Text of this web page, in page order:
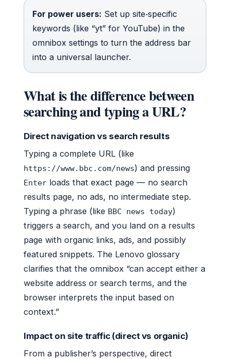
For power users: Set up site‑specific
keywords (like “yt” for YouTube) in the
omnibox settings to turn the address bar
into a universal launcher.
What is the difference between
searching and typing a URL?
Direct navigation vs search results
Typing a complete URL (like
https://www.bbc.com/news) and pressing
Enter loads that exact page — no search
results page, no ads, no intermediate step.
Typing a phrase (like BBC news today)
triggers a search, and you land on a results
page with organic links, ads, and possibly
featured snippets. The Lenovo glossary
clarifies that the omnibox “can accept either a
website address or search terms, and the
browser interprets the input based on
context.”
Impact on site traffic (direct vs organic)
From a publisher’s perspective, direct